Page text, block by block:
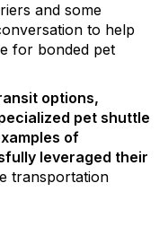
and some
to help
for bonded pet
options,
pet shuttle
of
leveraged their
transportation